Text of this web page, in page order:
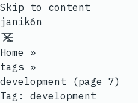
Skip to content
janik6n
Home
»
tags »
development (page 7)
Tag: development